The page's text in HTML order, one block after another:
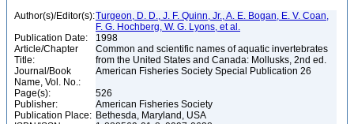
Author(s)/Editor(s):Turgeon, D. D., J. F. Quinn, Jr., A. E. Bogan, E. V. Coan,
F. G. Hochberg, W. G. Lyons, et al.
Publication Date:
1998
Article/Chapter
Title:
Common and scientific names of aquatic invertebrates
from the United States and Canada: Mollusks, 2nd ed.
Journal/Book
Name, Vol. No.:
American Fisheries Society Special Publication 26
Page(s):
526
Publisher:
American Fisheries Society
Publication Place: Bethesda, Maryland, USA